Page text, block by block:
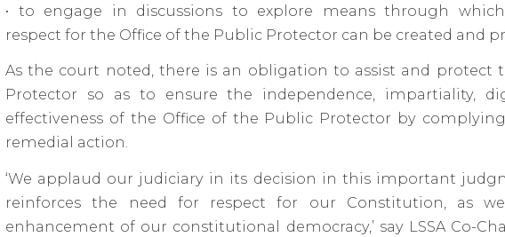
• to engage in discussions to explore means through
respect for the Office of the Public Protector can be created and
As the court noted, there is an obligation to assist and protect
Protector so as to ensure the independence, impartiality,
effectiveness of the Office of the Public Protector by
remedial action.
‘We applaud our judiciary in its decision in this important
reinforces the need for respect for our Constitution, as
enhancement of our constitutional democracy,’ say LSSA Co-